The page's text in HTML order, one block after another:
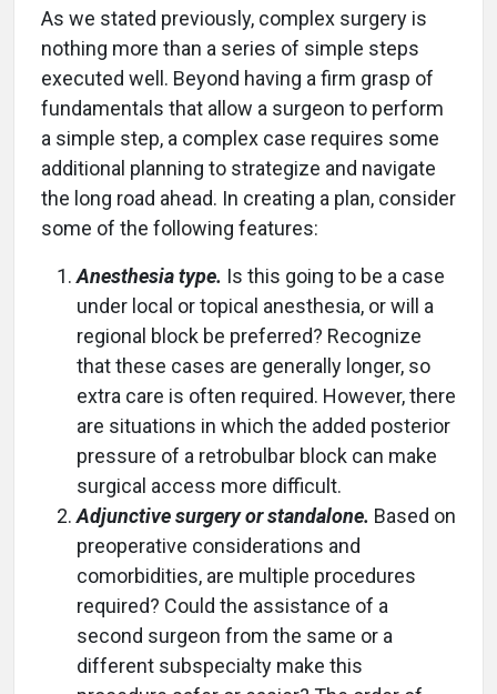
As we stated previously, complex surgery is
nothing more than a series of simple steps
executed well. Beyond having a firm grasp of
fundamentals that allow a surgeon to perform
a simple step, a complex case requires some
additional planning to strategize and navigate
the long road ahead. In creating a plan, consider
some of the following features:
Anesthesia type. Is this going to be a case
under local or topical anesthesia, or will a
regional block be preferred? Recognize
that these cases are generally longer, so
extra care is often required. However, there
are situations in which the added posterior
pressure of a retrobulbar block can make
surgical access more difficult.
Adjunctive surgery or standalone. Based on
preoperative considerations and
comorbidities, are multiple procedures
required? Could the assistance of a
second surgeon from the same or a
different subspecialty make this